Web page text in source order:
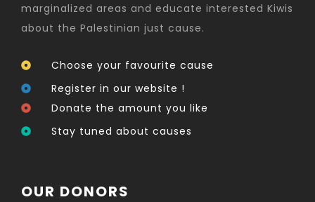
marginalized areas and educate interested Kiwis
about the Palestinian just cause.
Choose your favourite cause
Register in our website !
Donate the amount you like
Stay tuned about causes
OUR DONORS